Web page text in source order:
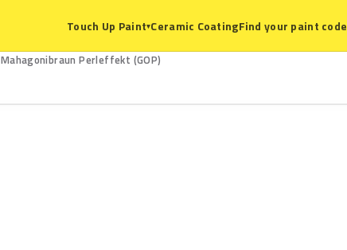
Touch Up Paint▾Ceramic CoatingFind your paint code
Mahagonibraun Perleffekt (GOP)